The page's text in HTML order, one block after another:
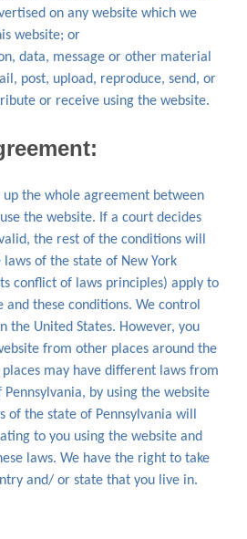
on any website which we
website; or
data, message or other material
post, upload, reproduce, send, or
or receive using the website.
up the whole agreement between
the website. If a court decides
the rest of the conditions will
of the state of New York
conflict of laws principles) apply to
these conditions. We control
the United States. However, you
from other places around the
may have different laws from
by using the website
of the state of Pennsylvania will
to you using the website and
laws. We have the right to take
and/ or state that you live in.